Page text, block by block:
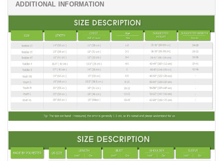
ADDITIONAL INFORMATION